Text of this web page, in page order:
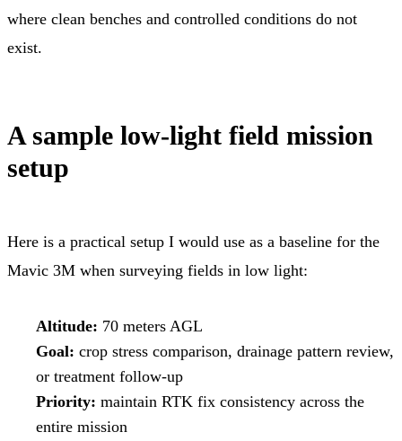
where clean benches and controlled conditions do not
exist.
A sample low-light field mission
setup
Here is a practical setup I would use as a baseline for the
Mavic 3M when surveying fields in low light:
Altitude: 70 meters AGL
Goal: crop stress comparison, drainage pattern review,
or treatment follow-up
Priority: maintain RTK fix consistency across the
entire mission